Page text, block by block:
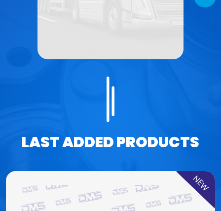
LAST ADDED PRODUCTS
NEW